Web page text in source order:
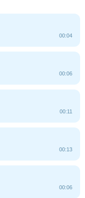
00:04
00:06
00:11
00:13
00:06